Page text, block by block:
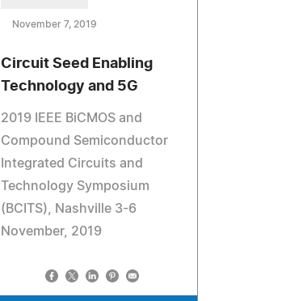
November 7, 2019
Circuit Seed Enabling
Technology and 5G
2019 IEEE BiCMOS and
Compound Semiconductor
Integrated Circuits and
Technology Symposium
(BCITS), Nashville 3-6
November, 2019